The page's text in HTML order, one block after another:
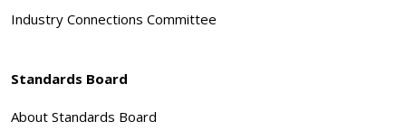
Industry Connections Committee
Standards Board
About Standards Board